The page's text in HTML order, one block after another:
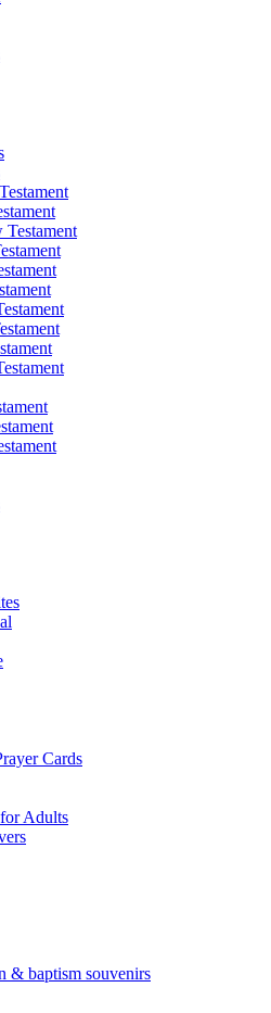
Cards
Adults
& baptism souvenirs